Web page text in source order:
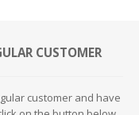
CUSTOMER
customer and have